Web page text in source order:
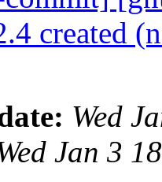
created
Wed
Jan 3